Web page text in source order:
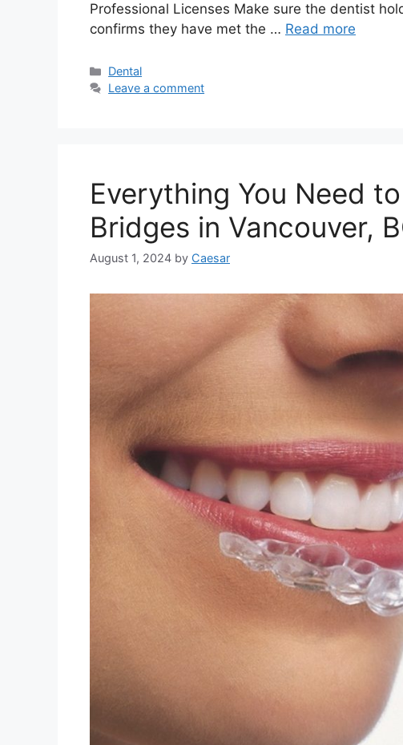
Professional Licenses Make sure the dentist
confirms they have met the … Read more
Categories
Dental
Leave a comment
Everything You Need
Bridges in Vancouver,
August 1, 2024 by Caesar